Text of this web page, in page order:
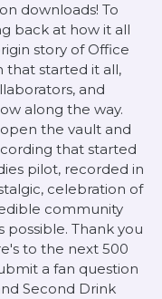
downloads! To
back at how it all
story of Office
that started it all,
and
along the way.
the vault and
that started
pilot, recorded in
celebration of
community
Thank you
to the next 500
a fan question
Second Drink